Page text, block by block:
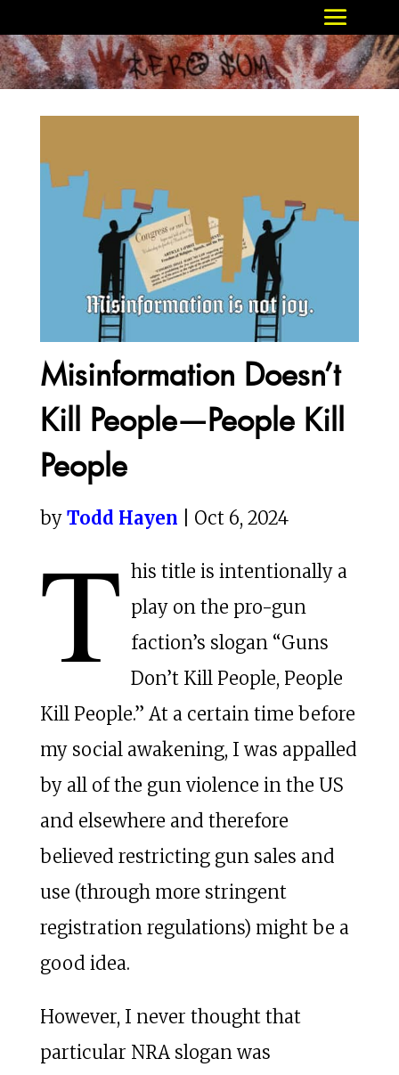
Misinformation Doesn’t
Kill People—People Kill
People
by Todd Hayen | Oct 6, 2024
T his title is intentionally a
play on the pro-gun
faction’s slogan “Guns
Don’t Kill People, People
Kill People.” At a certain time before
my social awakening, I was appalled
by all of the gun violence in the US
and elsewhere and therefore
believed restricting gun sales and
use (through more stringent
registration regulations) might be a
good idea.
However, I never thought that
particular NRA slogan was